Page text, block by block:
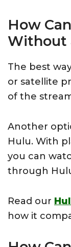
How
Without
The best
or satellite
of the
Another
Hulu. With
you can
through
Read our
how it